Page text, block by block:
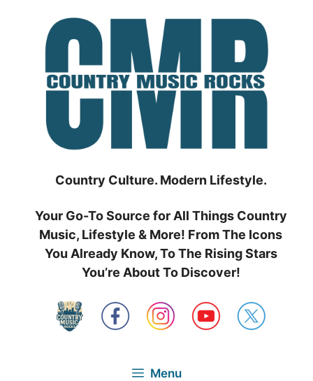
Country Culture. Modern Lifestyle.
Your Go-To Source for All Things Country
Music, Lifestyle & More! From The Icons
You Already Know, To The Rising Stars
You’re About To Discover!
Menu